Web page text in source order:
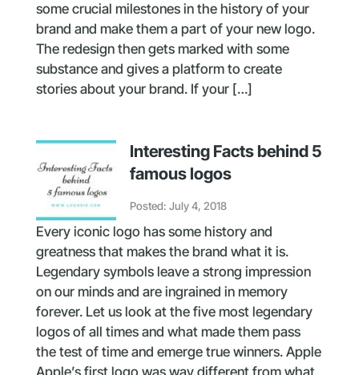
some crucial milestones in the history of your
brand and make them a part of your new logo.
The redesign then gets marked with some
substance and gives a platform to create
stories about your brand. If your […]
Interesting Facts behind 5
famous logos
Posted: July 4, 2018
Every iconic logo has some history and
greatness that makes the brand what it is.
Legendary symbols leave a strong impression
on our minds and are ingrained in memory
forever. Let us look at the five most legendary
logos of all times and what made them pass
the test of time and emerge true winners. Apple
Apple’s first logo was way different from what